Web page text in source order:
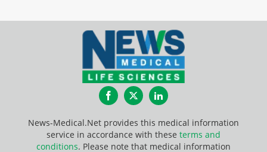
FacebookTwitterLinkedIn
News-Medical.Net provides this medical information
service in accordance with these terms and
conditions. Please note that medical information